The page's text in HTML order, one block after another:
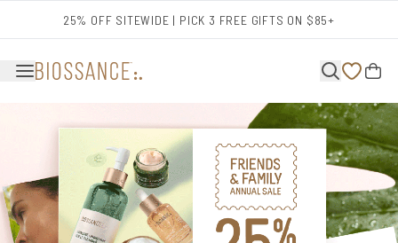
25% OFF SITEWIDE | PICK 3 FREE GIFTS ON $85+